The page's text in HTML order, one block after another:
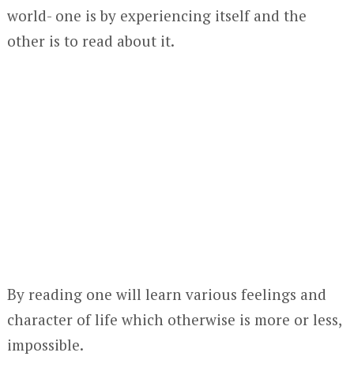
world- one is by experiencing itself and the
other is to read about it.
By reading one will learn various feelings and
character of life which otherwise is more or less,
impossible.